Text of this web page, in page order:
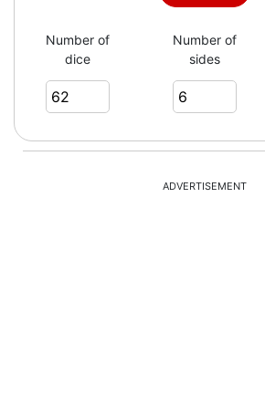
Number of
dice
Number of
sides
ADVERTISEMENT